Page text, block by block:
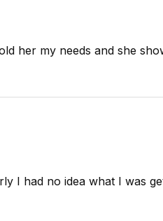
her my needs and she
I had no idea what I was